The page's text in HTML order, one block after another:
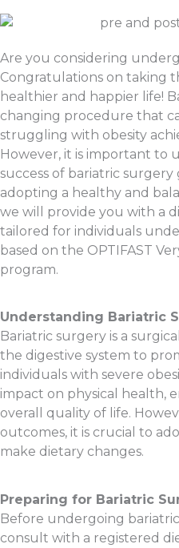
Are you considering
Congratulations on taking
healthier and happier life!
changing procedure that
struggling with obesity
However, it is important to
success of bariatric
adopting a healthy and
we will provide you with a
tailored for individuals
based on the OPTIFAST
program.
Understanding Bariatric
Bariatric surgery is a
the digestive system to
individuals with severe
impact on physical health,
overall quality of life.
outcomes, it is crucial to
make dietary changes.
Preparing for Bariatric
Before undergoing
consult with a registered